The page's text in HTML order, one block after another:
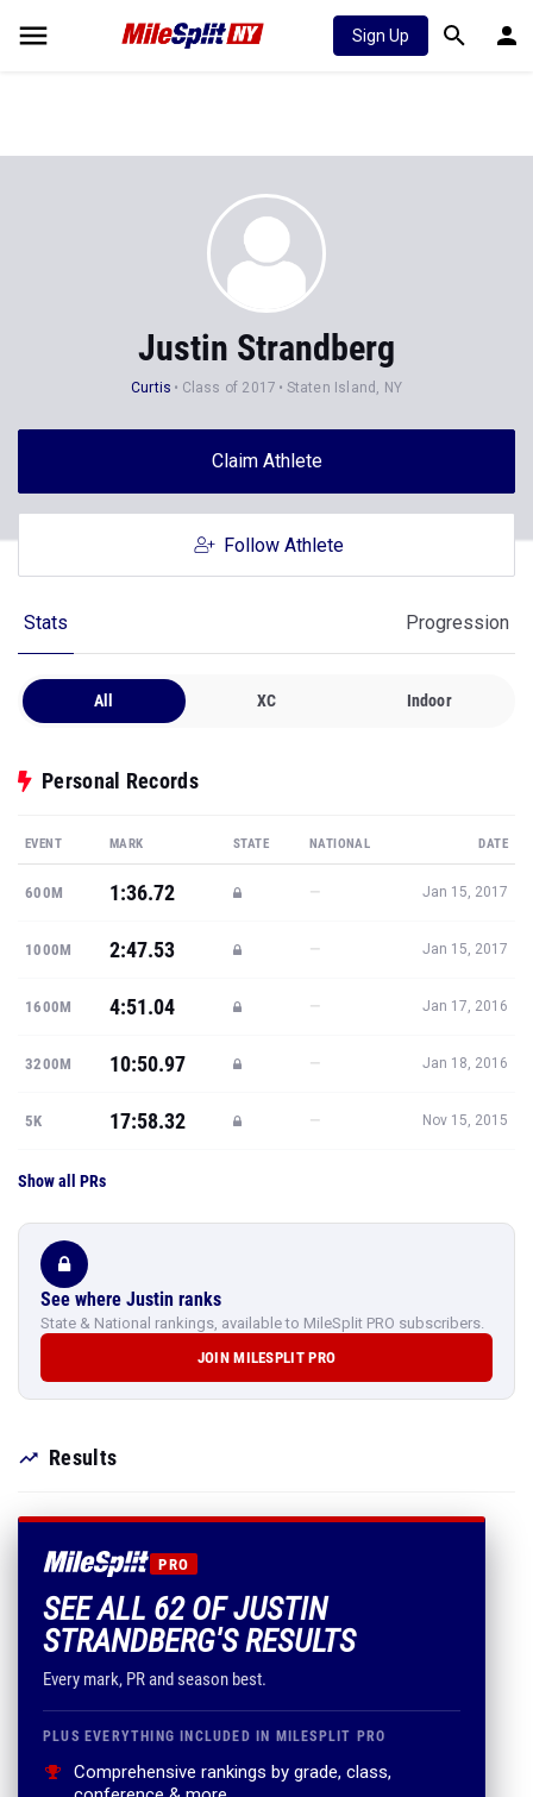
Sign Up
Justin Strandberg
Curtis Class of 2017 Staten Island, NY
Claim Athlete
Follow Athlete
Stats Progression
All XC Indoor
Personal Records
EVENT MARK STATE NATIONAL DATE
600M 1:36.72 — Jan 15, 2017
1000M 2:47.53 — Jan 15, 2017
1600M 4:51.04 — Jan 17, 2016
3200M 10:50.97 — Jan 18, 2016
5K 17:58.32 — Nov 15, 2015
Show all PRs
See where Justin ranks
State & National rankings, available to MileSplit PRO subscribers.
JOIN MILESPLIT PRO
Results
PRO
SEE ALL 62 OF JUSTIN
STRANDBERG'S RESULTS
Every mark, PR and season best.
PLUS EVERYTHING INCLUDED IN MILESPLIT PRO
Comprehensive rankings by grade, class,